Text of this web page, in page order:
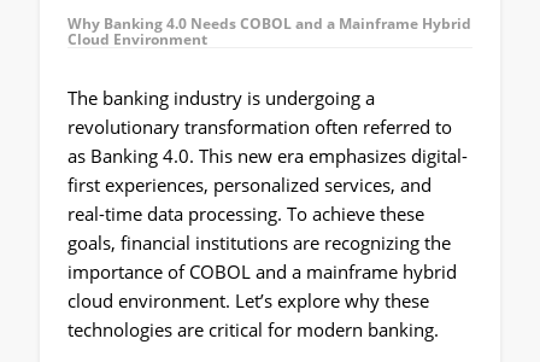
Why Banking 4.0 Needs COBOL and a Mainframe Hybrid
Cloud Environment
The banking industry is undergoing a
revolutionary transformation often referred to
as Banking 4.0. This new era emphasizes digital-
first experiences, personalized services, and
real-time data processing. To achieve these
goals, financial institutions are recognizing the
importance of COBOL and a mainframe hybrid
cloud environment. Let’s explore why these
technologies are critical for modern banking.